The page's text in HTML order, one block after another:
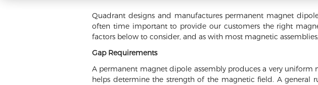
Quadrant designs and manufactures permanent magnet
often time important to provide our customers the right
factors below to consider, and as with most magnetic
Gap Requirements
A permanent magnet dipole assembly produces a very
helps determine the strength of the magnetic field. A general